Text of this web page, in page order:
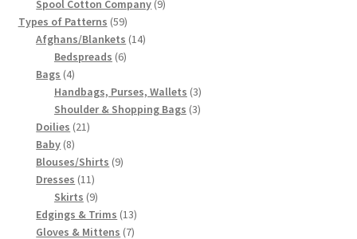
Lily Mills Vintage Yarn and Thread Sample Cards
Tips on Dating Lily Mills Threads and Yarns
product
Spool Cotton Company 99
Types of Patterns 5959
products
Afghans/Blankets 1414
Bedspreads 66
Bags 44
products
Handbags, Purses, Wallets 33
products
Shoulder & Shopping Bags 33
Doilies 2121
Baby 88
products
Blouses/Shirts 99
Dresses 1111
products
Skirts 99
products
Edgings & Trims 1313
products
Gloves & Mittens 77